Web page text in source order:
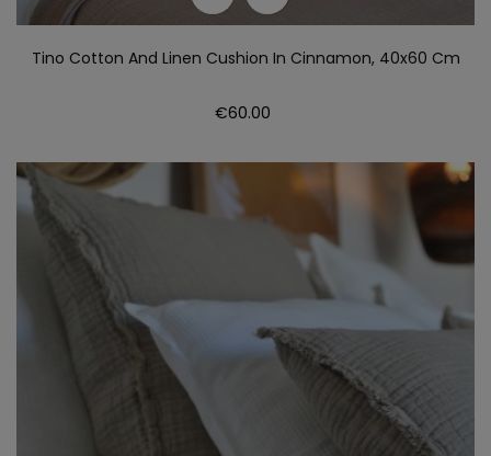
Tino Cotton And Linen Cushion In Cinnamon, 40x60 Cm
Price
€60.00